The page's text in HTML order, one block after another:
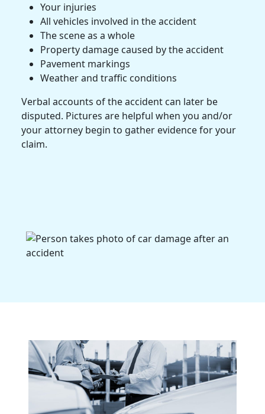
Your injuries
All vehicles involved in the accident
The scene as a whole
Property damage caused by the accident
Pavement markings
Weather and traffic conditions
Verbal accounts of the accident can later be
disputed. Pictures are helpful when you and/or
your attorney begin to gather evidencefor your
claim.